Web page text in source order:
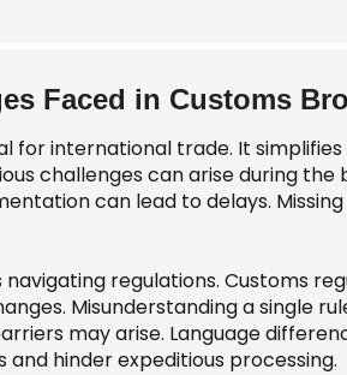
Faced in Customs
for international trade. It
challenges can arise during
can lead to delays.
regulations. Customs
Misunderstanding a single
may arise. Language
hinder expeditious processing.